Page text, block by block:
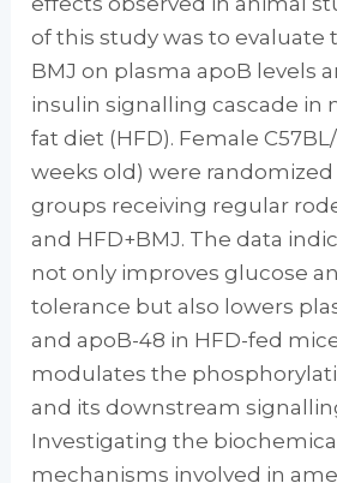
of this study was to evaluate
BMJ on plasma apoB levels
insulin signalling cascade in
fat diet (HFD). Female
weeks old) were
groups receiving regular
and HFD+BMJ. The data
not only improves glucose
tolerance but also lowers
and apoB-48 in HFD-fed
modulates the
and its downstream
Investigating the
mechanisms involved in